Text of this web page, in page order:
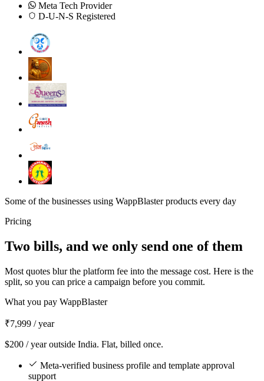
Meta Tech Provider
D-U-N-S Registered
Some of the businesses using WappBlaster products every day
Pricing
Two bills, and we only send one of them
Most quotes blur the platform fee into the message cost. Here is the
split, so you can price a campaign before you commit.
What you pay WappBlaster
₹7,999 / year
$200 / year outside India. Flat, billed once.
Meta-verified business profile and template approval
support